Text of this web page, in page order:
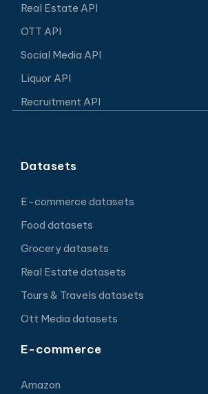
Real Estate API
OTT API
Social Media API
Liquor API
Recruitment API
Datasets
E-commerce datasets
Food datasets
Grocery datasets
Real Estate datasets
Tours & Travels datasets
Ott Media datasets
E-commerce
Amazon